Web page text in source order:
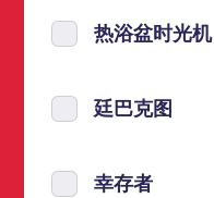
热浴盆时光机
廷巴克图
幸存者